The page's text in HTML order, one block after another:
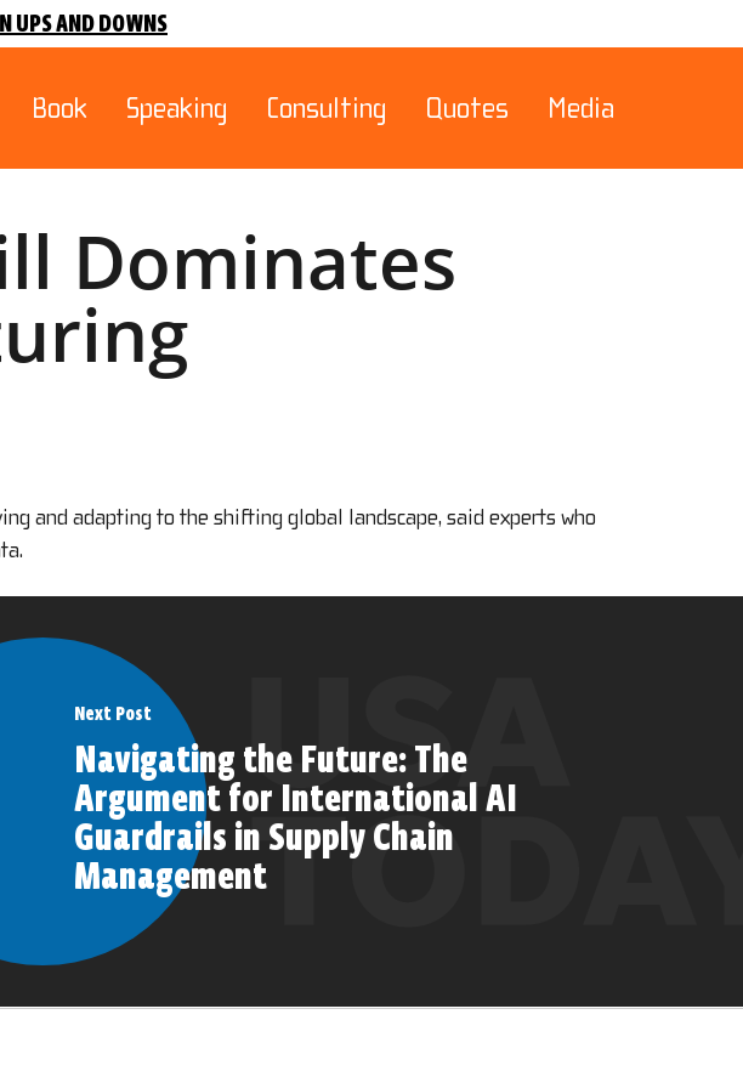
UPS AND DOWNS
Book Speaking Consulting Quotes Media
Dominates
and adapting to the shifting global landscape, said experts who
Next Post
Navigating the Future: The
Argument for International AI
Guardrails in Supply Chain
Management